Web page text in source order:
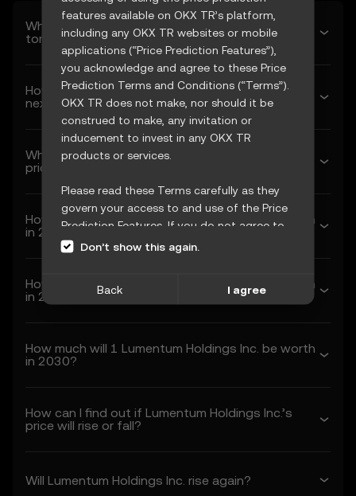
What’s Lumentum Holdings Inc.’s predicted price
tomorrow?
How much will Lumentum Holdings Inc. be worth
next week?
What’s Lumentum Holdings Inc.’s forecasted
price next month?
How much will 1 Lumentum Holdings Inc. be worth
in 2026?
How much will 1 Lumentum Holdings Inc. be worth
in 2027?
How much will 1 Lumentum Holdings Inc. be worth
in 2030?
How can I find out if Lumentum Holdings Inc.’s
price will rise or fall?
Will Lumentum Holdings Inc. rise again?
features available on OKX TR’s platform,
including any OKX TR websites or mobile
applications (“Price Prediction Features”),
you acknowledge and agree to these Price
Prediction Terms and Conditions (“Terms”).
OKX TR does not make, nor should it be
construed to make, any invitation or
inducement to invest in any OKX TR
products or services.
Please read these Terms carefully as they
govern your access to and use of the Price
Prediction Features. If you do not agree to
these Terms, or any other terms
access immediately. Your continued access
including any updates or modifications.
1.1 These Terms constitute a legally binding
1.2 By accessing or using the Price
Don’t show this again.
Back I agree